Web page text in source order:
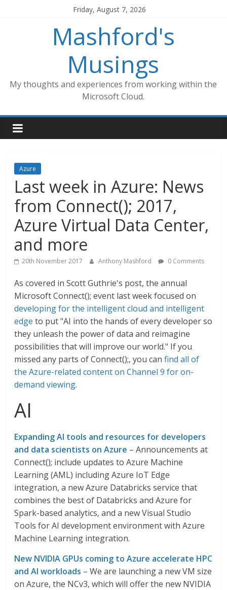
Friday, August 7, 2026
Mashford's
Musings
My thoughts and experiences from working within the
Microsoft Cloud.
Azure
Last week in Azure: News
from Connect(); 2017,
Azure Virtual Data Center,
and more
20th November 2017 Anthony Mashford 0 Comments
As covered in Scott Guthrie's post, the annual
Microsoft Connect(); event last week focused on
developing for the intelligent cloud and intelligent
edge to put "AI into the hands of every developer so
they unleash the power of data and reimagine
possibilities that will improve our world." If you
missed any parts of Connect();, you canfind all of
the Azure-related content on Channel 9 for on-
demand viewing.
AI
Expanding AI tools and resources for developers
and data scientists on Azure – Announcements at
Connect(); include updates to Azure Machine
Learning (AML) including Azure IoT Edge
integration, a new Azure Databricks service that
combines the best of Databricks and Azure for
Spark-based analytics, and a new Visual Studio
Tools for AI development environment with Azure
Machine Learning integration.
New NVIDIA GPUs coming to Azure accelerate HPC
and AI workloads – We are launching a new VM size
on Azure, the NCv3, which will offer the new NVIDIA